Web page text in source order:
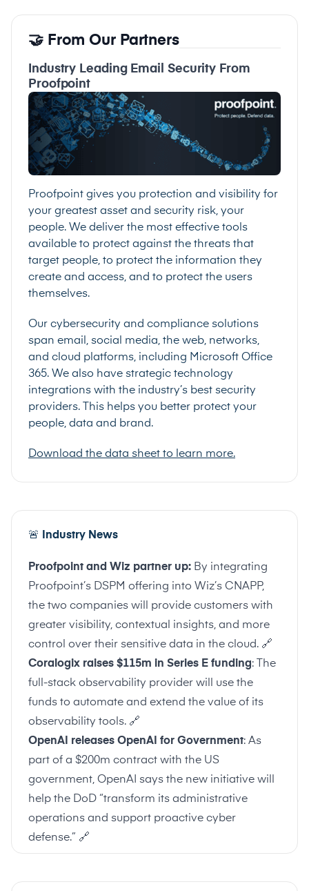
🤝 From Our Partners
Industry Leading Email Security From
Proofpoint
Proofpoint gives you protection and visibility for
your greatest asset and security risk, your
people. We deliver the most effective tools
available to protect against the threats that
target people, to protect the information they
create and access, and to protect the users
themselves.
Our cybersecurity and compliance solutions
span email, social media, the web, networks,
and cloud platforms, including Microsoft Office
365. We also have strategic technology
integrations with the industry’s best security
providers. This helps you better protect your
people, data and brand.
Download the data sheet to learn more.
🚨 Industry News
Proofpoint and Wiz partner up: By integrating
Proofpoint’s DSPM offering into Wiz’s CNAPP,
the two companies will provide customers with
greater visibility, contextual insights, and more
control over their sensitive data in the cloud. 🔗
Coralogix raises $115m in Series E funding: The
full-stack observability provider will use the
funds to automate and extend the value of its
observability tools. 🔗
OpenAI releases OpenAI for Government: As
part of a $200m contract with the US
government, OpenAI says the new initiative will
help the DoD “transform its administrative
operations and support proactive cyber
defense.” 🔗